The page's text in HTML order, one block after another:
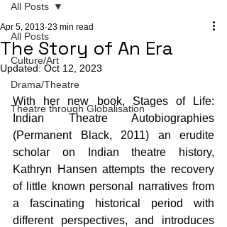
All Posts
Culture/Art
Drama/Theatre
Theatre through Globalisation
All Posts
The Story of An Era
Apr 5, 2013 23 min read
Updated: Oct 12, 2023
With her new book, Stages of Life:
Indian Theatre Autobiographies
(Permanent Black, 2011) an erudite
scholar on Indian theatre history,
Kathryn Hansen attempts the recovery
of little known personal narratives from
a fascinating historical period with
different perspectives, and introduces